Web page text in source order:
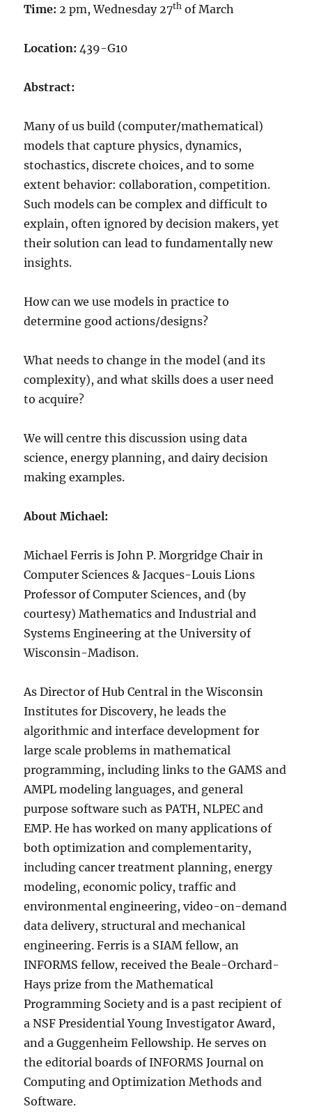
Time: 2 pm, Wednesday 27th of March
Location: 439-G10
Abstract:
Many of us build (computer/mathematical)
models that capture physics, dynamics,
stochastics, discrete choices, and to some
extent behavior: collaboration, competition.
Such models can be complex and difficult to
explain, often ignored by decision makers, yet
their solution can lead to fundamentally new
insights.
How can we use models in practice to
determine good actions/designs?
What needs to change in the model (and its
complexity), and what skills does a user need
to acquire?
We will centre this discussion using data
science, energy planning, and dairy decision
making examples.
About Michael:
Michael Ferris is John P. Morgridge Chair in
Computer Sciences & Jacques-Louis Lions
Professor of Computer Sciences, and (by
courtesy) Mathematics and Industrial and
Systems Engineering at the University of
Wisconsin-Madison.
As Director of Hub Central in the Wisconsin
Institutes for Discovery, he leads the
algorithmic and interface development for
large scale problems in mathematical
programming, including links to the GAMS and
AMPL modeling languages, and general
purpose software such as PATH, NLPEC and
EMP. He has worked on many applications of
both optimization and complementarity,
including cancer treatment planning, energy
modeling, economic policy, traffic and
environmental engineering, video-on-demand
data delivery, structural and mechanical
engineering. Ferris is a SIAM fellow, an
INFORMS fellow, received the Beale-Orchard-
Hays prize from the Mathematical
Programming Society and is a past recipient of
a NSF Presidential Young Investigator Award,
and a Guggenheim Fellowship. He serves on
the editorial boards of INFORMS Journal on
Computing and Optimization Methods and
Software.